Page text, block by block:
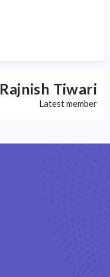
Rajnish Tiwari
Latest member